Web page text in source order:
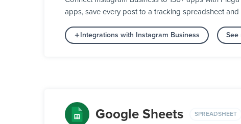
apps, save every post to a tracking spreadsheet
Integrations with Instagram Business See
Google Sheets SPREADSHEET